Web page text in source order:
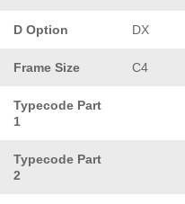
D Option DX
Frame Size C4
Typecode Part
1
Typecode Part
2